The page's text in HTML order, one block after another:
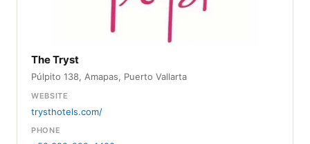
The Tryst
Púlpito 138, Amapas, Puerto Vallarta
WEBSITE
trysthotels.com/
PHONE